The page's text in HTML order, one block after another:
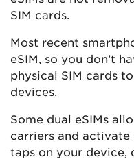
SIM cards.
Most recent
eSIM, so you don’t
physical SIM cards
devices.
Some dual eSIMs
carriers and activate
taps on your device,